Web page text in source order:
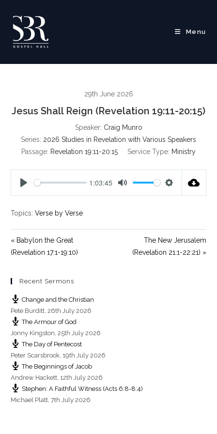
content
Menu
29th June 2026
Jesus Shall Reign (Revelation 19:11-20:15)
Speaker: Craig Munro
Series: 2026 Studies in Revelation with Various Speakers
Passage: Revelation 19:11-20:15 Service Type: Ministry
a
1:03:45
i
n
Topics: Verse by Verse
« Babylon the Great
(Revelation 17:1-19:10)
The New Jerusalem
(Revelation 21:1-22:21) »
Recent Sermons
Change and the Christian
Pete Burditt,26th July 2026
The Armour of God
Jonny Kingston,25th July 2026
The Day of Pentecost
Peter Scarsbrook, 19th July 2026
The Beginnings of Jacob
Andrew Hackett, 12th July 2026
Stephen: A Faithful Witness (Acts 6:8-8:4)
Michael Platt,7th July 2026